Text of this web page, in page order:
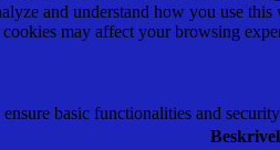
and understand how you use
may affect your browsing
basic functionalities and